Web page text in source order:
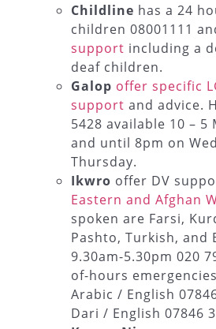
Childline has a 24
children 08001111
support including a
deaf children.
Galop offer specific
support and advice.
5428 available 10 – 5
and until 8pm on
Thursday.
Ikwro offer DV
Eastern and Afghan
spoken are Farsi,
Pashto, Turkish, and
9.30am-5.30pm 020
of-hours
Arabic / English
Dari / English 07846